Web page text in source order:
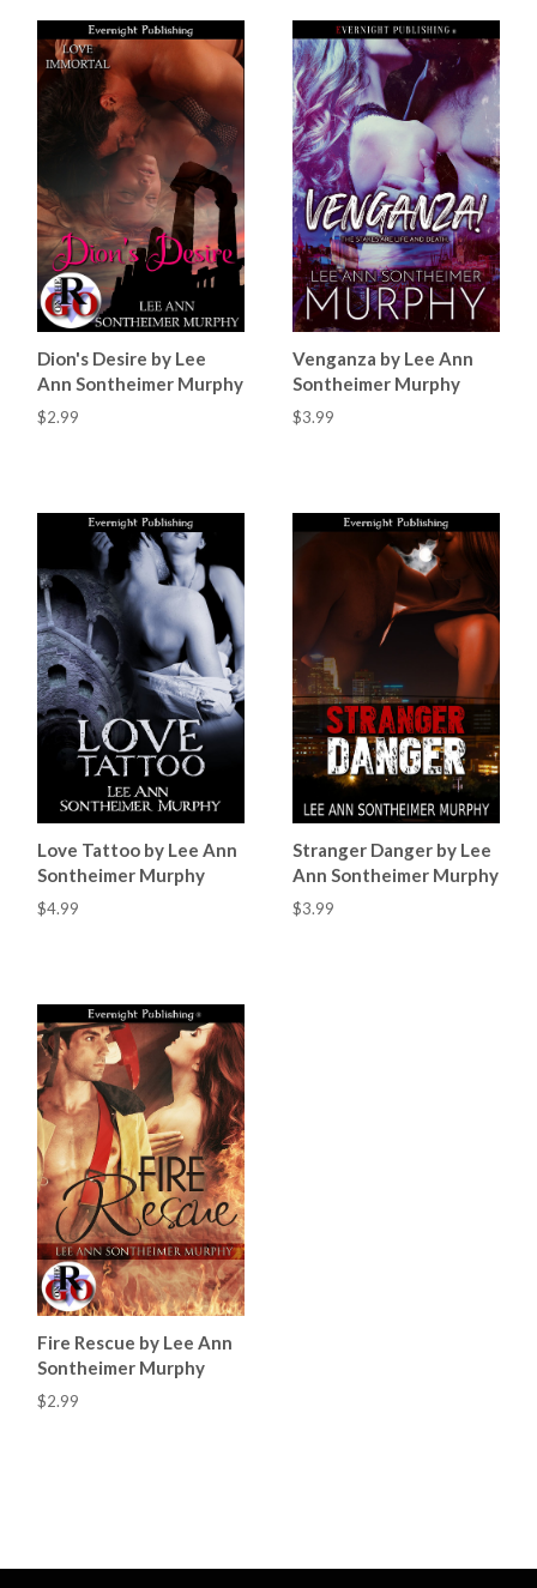
Dion's Desire by Lee
Ann Sontheimer Murphy
$2.99
Venganza by Lee Ann
Sontheimer Murphy
$3.99
Love Tattoo by Lee Ann
Sontheimer Murphy
$4.99
Stranger Danger by Lee
Ann Sontheimer Murphy
$3.99
Fire Rescue by Lee Ann
Sontheimer Murphy
$2.99